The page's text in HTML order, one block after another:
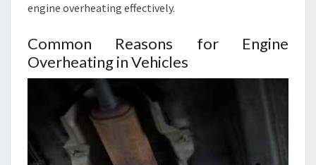
engine overheating effectively.
Common Reasons for Engine
Overheating in Vehicles